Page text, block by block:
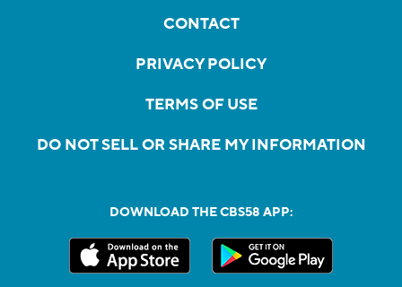
CONTACT
PRIVACY POLICY
TERMS OF USE
DO NOT SELL OR SHARE MY INFORMATION
DOWNLOAD THE CBS58 APP: